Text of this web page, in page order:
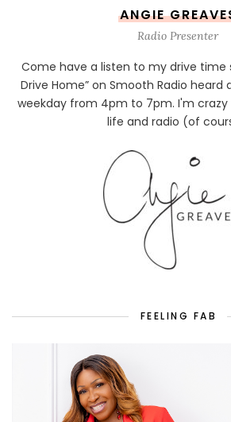
ANGIE
Radio Presenter
Come have a listen to my drive time
Drive Home” on Smooth Radio heard
weekday from 4pm to 7pm. I'm crazy
life and radio (of
FEELING FAB